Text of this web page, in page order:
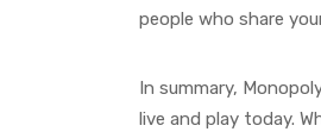
people who share
In summary,
live and play today.